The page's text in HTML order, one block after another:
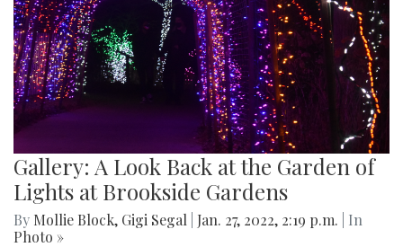
Gallery: A Look Back at the Garden of
Lights at Brookside Gardens
By Mollie Block, Gigi Segal Jan. 27, 2022, 2:19 p.m.
| In
Photo »